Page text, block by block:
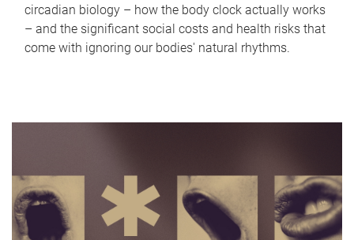
circadian biology – how the body clock actually works
– and the significant social costs and health risks that
come with ignoring our bodies' natural rhythms.